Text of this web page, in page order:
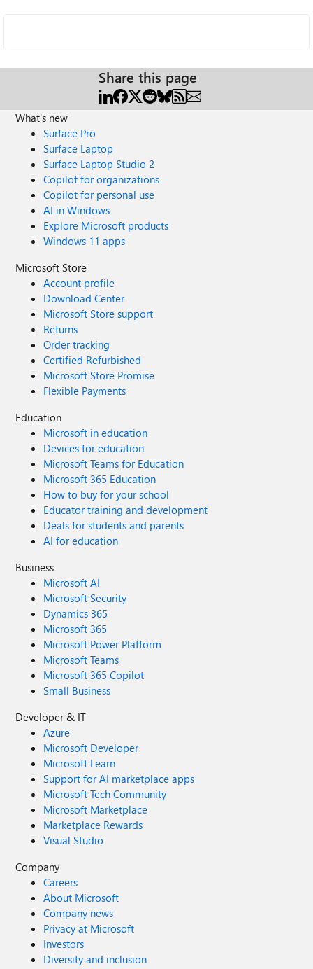
Share this page
What's new
Surface Pro
Surface Laptop
Surface Laptop Studio 2
Copilot for organizations
Copilot for personal use
AI in Windows
Explore Microsoft products
Windows 11 apps
Microsoft Store
Account profile
Download Center
Microsoft Store support
Returns
Order tracking
Certified Refurbished
Microsoft Store Promise
Flexible Payments
Education
Microsoft in education
Devices for education
Microsoft Teams for Education
Microsoft 365 Education
How to buy for your school
Educator training and development
Deals for students and parents
AI for education
Business
Microsoft AI
Microsoft Security
Dynamics 365
Microsoft 365
Microsoft Power Platform
Microsoft Teams
Microsoft 365 Copilot
Small Business
Developer & IT
Azure
Microsoft Developer
Microsoft Learn
Support for AI marketplace apps
Microsoft Tech Community
Microsoft Marketplace
Marketplace Rewards
Visual Studio
Company
Careers
About Microsoft
Company news
Privacy at Microsoft
Investors
Diversity and inclusion